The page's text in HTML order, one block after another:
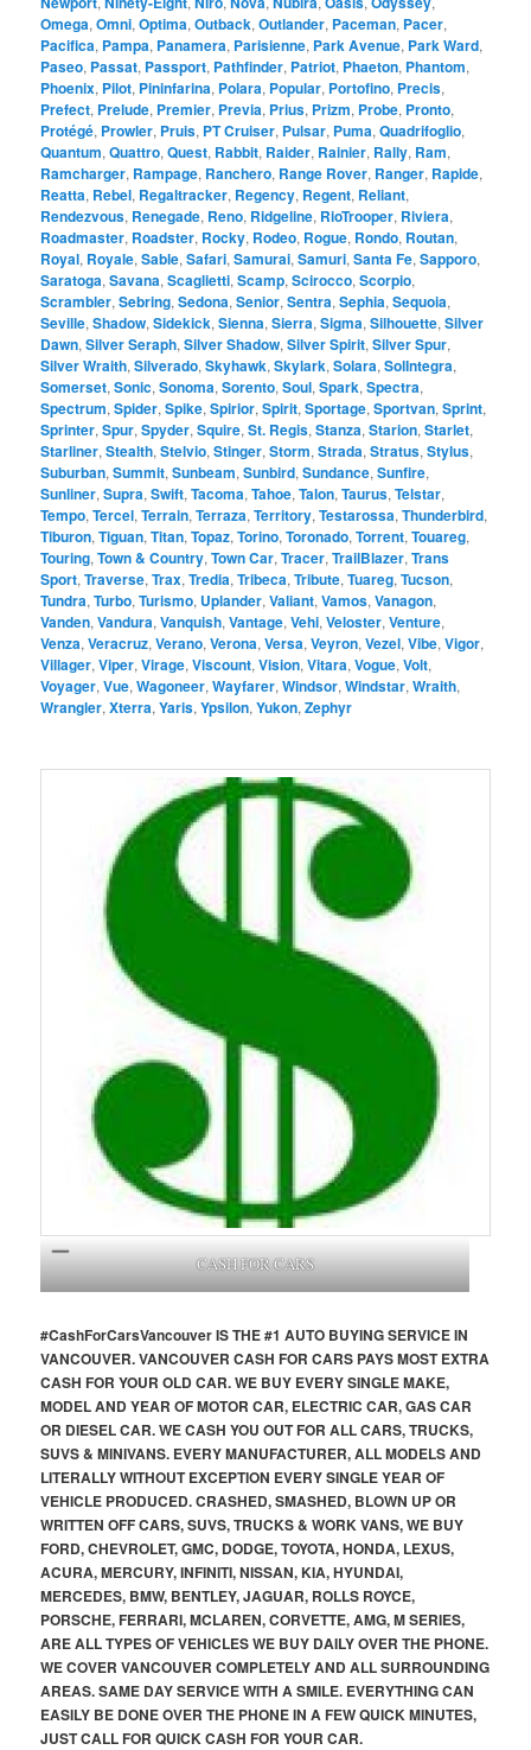
Omega,Omni,Optima,Outback,Outlander, Paceman, Pacer,
Pacifica, Pampa, Panamera, Parisienne, Park Avenue, Park Ward,
Paseo, Passat, Passport, Pathfinder, Patriot, Phaeton, Phantom,
Phoenix, Pilot, Pininfarina, Polara, Popular, Portofino, Precis,
Prefect, Prelude, Premier, Previa, Prius, Prizm, Probe, Pronto,
Protégé, Prowler, Pruis, PT Cruiser, Pulsar, Puma,Quadrifoglio,
Quantum,Quattro,Quest, Rabbit, Raider, Rainier, Rally, Ram,
Ramcharger, Rampage, Ranchero, Range Rover, Ranger, Rapide,
Reatta, Rebel, Regaltracker, Regency, Regent, Reliant,
Rendezvous, Renegade, Reno, Ridgeline, RioTrooper, Riviera,
Roadmaster, Roadster, Rocky, Rodeo, Rogue, Rondo, Routan,
Royal, Royale,Sable,Safari,Samurai,Samuri,Santa Fe,Sapporo,
Saratoga,Savana,Scaglietti,Scamp,Scirocco,Scorpio,
Scrambler,Sebring,Sedona,Senior,Sentra,Sephia,Sequoia,
Seville,Shadow,Sidekick,Sienna,Sierra,Sigma,Silhouette,Silver
Dawn,Silver Seraph,Silver Shadow,Silver Spirit,Silver Spur,
Silver Wraith,Silverado,Skyhawk,Skylark,Solara,SolIntegra,
Somerset,Sonic,Sonoma,Sorento,Soul,Spark,Spectra,
Spectrum,Spider,Spike,Spirior,Spirit,Sportage,Sportvan,Sprint,
Sprinter,Spur,Spyder,Squire,St. Regis,Stanza,Starion,Starlet,
Starliner,Stealth,Stelvio,Stinger,Storm,Strada,Stratus,Stylus,
Suburban,Summit,Sunbeam,Sunbird,Sundance,Sunfire,
Sunliner,Supra,Swift,Tacoma,Tahoe,Talon,Taurus,Telstar,
Tempo,Tercel,Terrain,Terraza,Territory,Testarossa,Thunderbird,
Tiburon,Tiguan,Titan,Topaz,Torino,Toronado,Torrent,Touareg,
Touring,Town & Country,Town Car,Tracer,TrailBlazer,Trans
Sport,Traverse,Trax,Tredia,Tribeca,Tribute,Tuareg,Tucson,
Tundra,Turbo,Turismo, Uplander,Valiant,Vamos,Vanagon,
Vanden,Vandura,Vanquish,Vantage,Vehi,Veloster,Venture,
Venza,Veracruz,Verano,Verona,Versa,Veyron,Vezel,Vibe,Vigor,
Villager,Viper,Virage,Viscount,Vision,Vitara,Vogue,Volt,
Voyager,Vue,Wagoneer,Wayfarer,Windsor,Windstar,Wraith,
Wrangler,Xterra,Yaris,Ypsilon,Yukon,Zephyr
CASH FOR CARS
#CashForCarsVancouverIS THE #1 AUTO BUYING SERVICE IN
VANCOUVER. VANCOUVER CASH FOR CARS PAYS MOST EXTRA
CASH FOR YOUR OLD CAR. WE BUY EVERY SINGLE MAKE,
MODEL AND YEAR OF MOTOR CAR, ELECTRIC CAR, GAS CAR
OR DIESEL CAR. WE CASH YOU OUT FOR ALL CARS, TRUCKS,
SUVS & MINIVANS. EVERY MANUFACTURER, ALL MODELS AND
LITERALLY WITHOUT EXCEPTION EVERY SINGLE YEAR OF
VEHICLE PRODUCED. CRASHED, SMASHED, BLOWN UP OR
WRITTEN OFF CARS, SUVS, TRUCKS & WORK VANS, WE BUY
FORD, CHEVROLET, GMC, DODGE, TOYOTA, HONDA, LEXUS,
ACURA, MERCURY, INFINITI, NISSAN, KIA, HYUNDAI,
MERCEDES, BMW, BENTLEY, JAGUAR, ROLLS ROYCE,
PORSCHE, FERRARI, MCLAREN, CORVETTE, AMG, M SERIES,
ARE ALL TYPES OF VEHICLES WE BUY DAILY OVER THE PHONE.
WE COVER VANCOUVER COMPLETELY AND ALL SURROUNDING
AREAS. SAME DAY SERVICE WITH A SMILE. EVERYTHING CAN
EASILY BE DONE OVER THE PHONE IN A FEW QUICK MINUTES,
JUST CALL FOR QUICK CASH FOR YOUR CAR.